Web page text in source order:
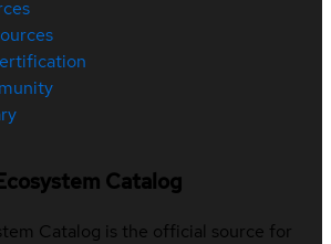
Catalog
Catalog is the official source for